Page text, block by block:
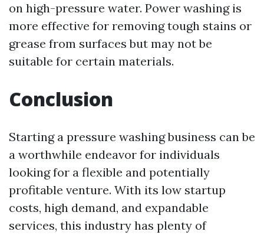
on high-pressure water. Power washing is
more effective for removing tough stains or
grease from surfaces but may not be
suitable for certain materials.
Conclusion
Starting a pressure washing business can be
a worthwhile endeavor for individuals
looking for a flexible and potentially
profitable venture. With its low startup
costs, high demand, and expandable
services, this industry has plenty of